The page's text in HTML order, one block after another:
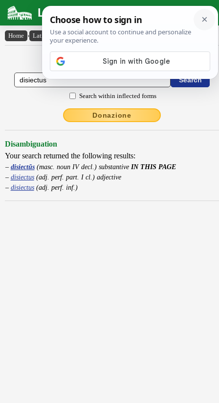
Latin Dictionary
Home › Latin-English › disiectŭs
Latin to English Dictionary
Search within inflected forms
Donazione
Disambiguation
Your search returned the following results:
disiectŭs(masc. noun IV decl.) substantive IN THIS PAGE
disiectus(adj. perf. part. I cl.) adjective
disiectus(adj. perf. inf.)